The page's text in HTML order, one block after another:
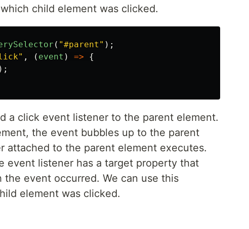
child element was clicked.
( "#parent " );
" , ( event ) =>
{
);
a click event listener to the parent element.
the event bubbles up to the parent
attached to the parent element executes.
event listener has a target property that
event occurred. We can use this
element was clicked.